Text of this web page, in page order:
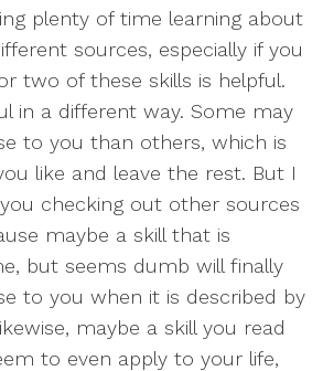
plenty of time learning about
sources, especially if you
two of these skills is helpful.
in a different way. Some may
to you than others, which is
like and leave the rest. But I
checking out other sources
maybe a skill that is
but seems dumb will finally
to you when it is described by
maybe a skill you read
to even apply to your life,